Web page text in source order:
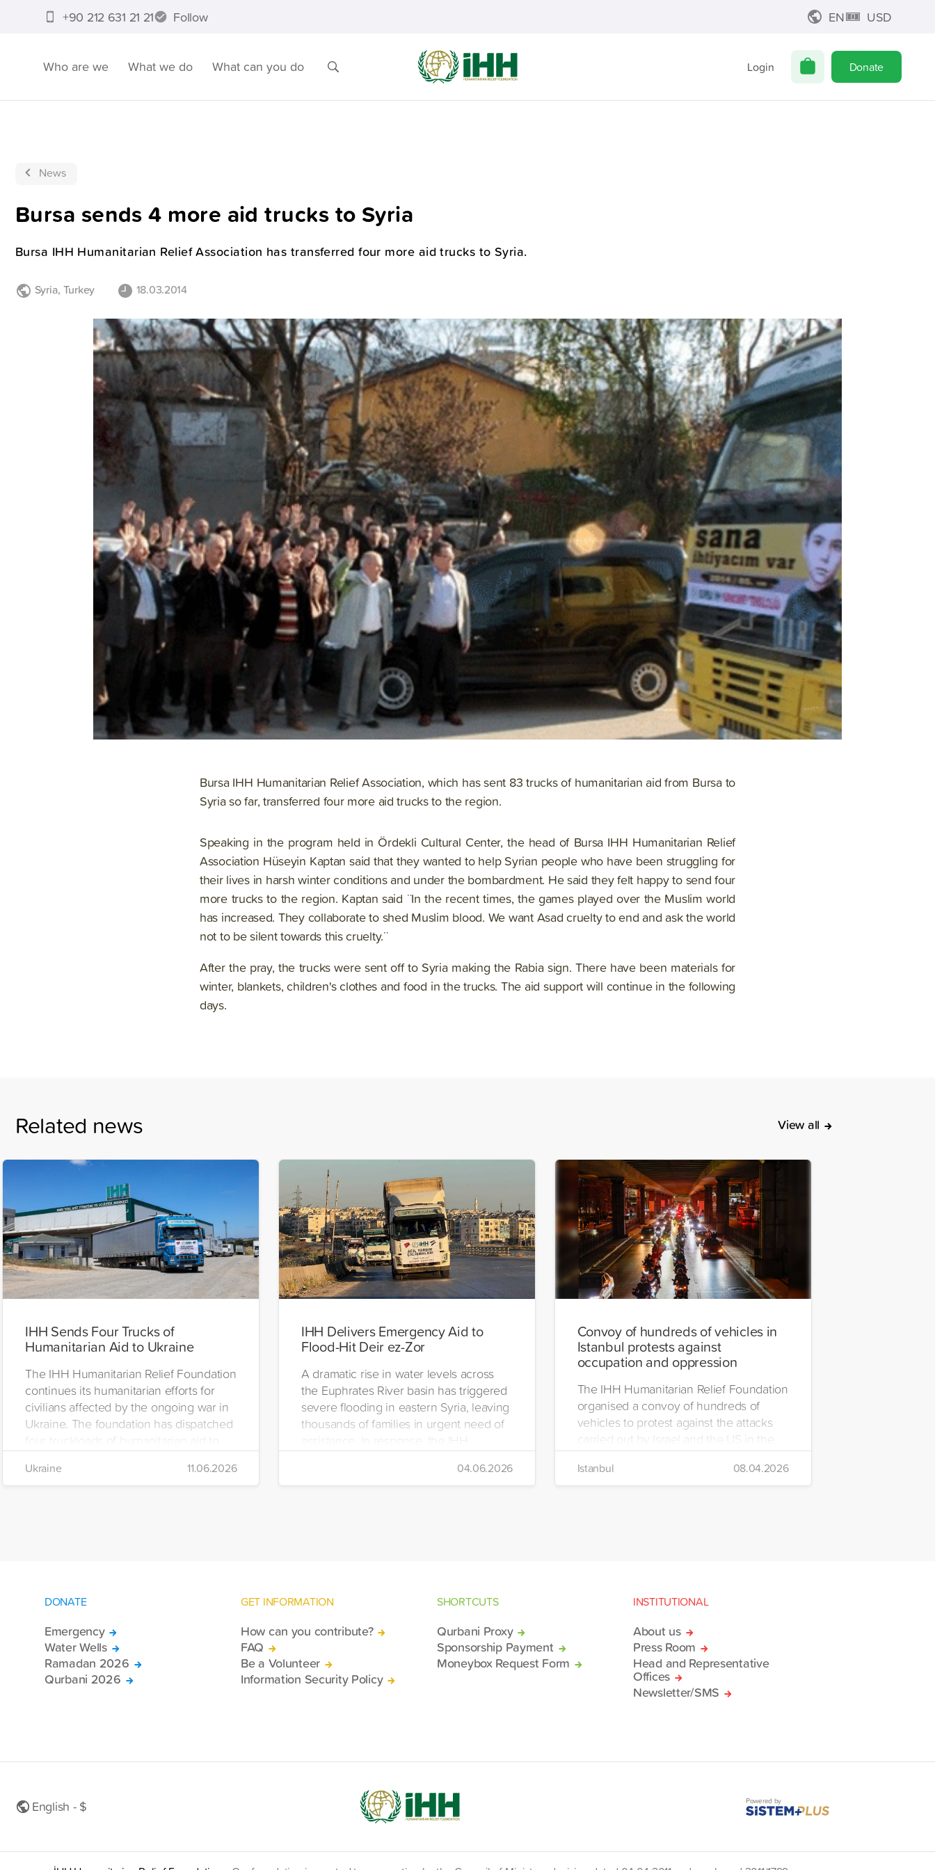
+90 212 631 21 21 Follow EN USD
Who are we What we do What can you do Login Donate
News
Bursa sends 4 more aid trucks to Syria
Bursa IHH Humanitarian Relief Association has transferred four more aid trucks to Syria.
Syria, Turkey 18.03.2014
Bursa IHH Humanitarian Relief Association, which has sent 83 trucks of humanitarian aid from Bursa to
Syria so far, transferred four more aid trucks to the region.
Speaking in the program held in Ördekli Cultural Center, the head of Bursa IHH Humanitarian Relief
Association Hüseyin Kaptan said that they wanted to help Syrian people who have been struggling for
their lives in harsh winter conditions and under the bombardment. He said they felt happy to send four
more trucks to the region. Kaptan said ¨In the recent times, the games played over the Muslim world
has increased. They collaborate to shed Muslim blood. We want Asad cruelty to end and ask the world
not to be silent towards this cruelty.¨
After the pray, the trucks were sent off to Syria making the Rabia sign. There have been materials for
winter, blankets, children's clothes and food in the trucks. The aid support will continue in the following
days.
Related news View all
IHH Sends Four Trucks of
Humanitarian Aid to Ukraine
The IHH Humanitarian Relief Foundation
continues its humanitarian efforts for
civilians affected by the ongoing war in
Ukraine. The foundation has dispatched
four truckloads of humanitarian aid to
the region to help meet the basic needs
of war-affected civilians.
Ukraine 11.06.2026
IHH Delivers Emergency Aid to
Flood-Hit Deir ez-Zor
A dramatic rise in water levels across
the Euphrates River basin has triggered
severe flooding in eastern Syria, leaving
thousands of families in urgent need of
assistance. In response, the IHH
Humanitarian Relief Foundation swiftly
mobilized relief efforts and delivered an
emergency aid truck to the affected
04.06.2026
Convoy of hundreds of vehicles in
Istanbul protests against
occupation and oppression
The IHH Humanitarian Relief Foundation
organised a convoy of hundreds of
vehicles to protest against the attacks
carried out by Israel and the US in the
region.
Istanbul 08.04.2026
DONATE
Emergency
Water Wells
Ramadan 2026
Qurbani 2026
GET INFORMATION
How can you contribute?
FAQ
Be a Volunteer
Information Security Policy
SHORTCUTS
Qurbani Proxy
Sponsorship Payment
Moneybox Request Form
INSTITUTIONAL
About us
Press Room
Head and Representative
Offices
Newsletter/SMS
English - $ Powered by